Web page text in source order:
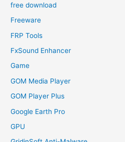
free download
Freeware
FRP Tools
FxSound Enhancer
Game
GOM Media Player
GOM Player Plus
Google Earth Pro
GPU